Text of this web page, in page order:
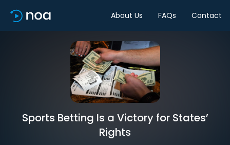
About Us FAQs Contact
Sports Betting Is a Victory for States’
Rights